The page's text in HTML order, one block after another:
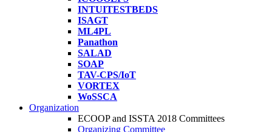
INTUITESTBEDS
ISAGT
ML4PL
Panathon
SALAD
SOAP
TAV-CPS/IoT
VORTEX
WoSSCA
Organization
ECOOP and ISSTA 2018 Committees
Organizing Committee